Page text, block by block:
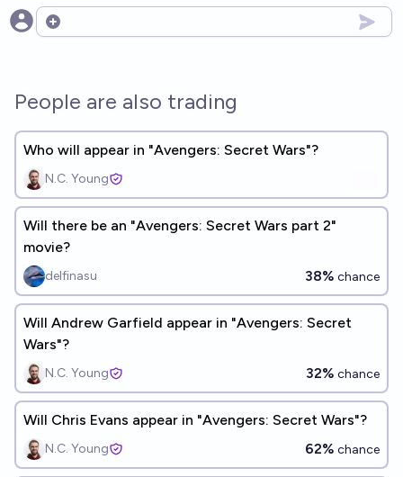
Open options
People are also trading
Who will appear in "Avengers: Secret Wars"?
N.C. Young
Will there be an "Avengers: Secret Wars part 2"
movie?
delfinasu 38% chance
Will Andrew Garfield appear in "Avengers: Secret
Wars"?
N.C. Young 32% chance
Will Chris Evans appear in "Avengers: Secret Wars"?
N.C. Young 62% chance